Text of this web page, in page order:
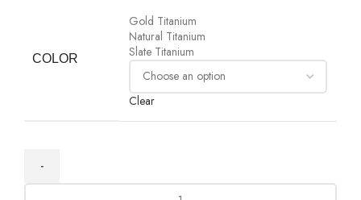
COLOR
Gold Titanium
Natural Titanium
Slate Titanium
Clear